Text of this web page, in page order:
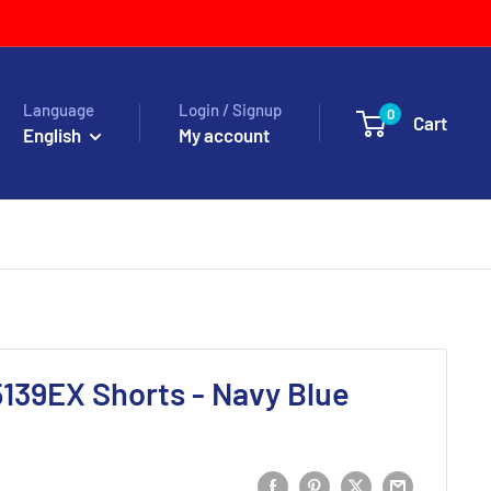
Language
English
Login / Signup
My account
0 Cart
Shorts - Navy Blue